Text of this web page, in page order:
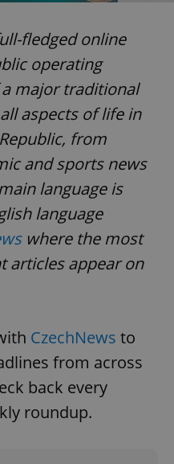
fledged online
operating
major traditional
aspects of life in
from
and sports news
language is
language
where the most
articles appear on
CzechNews to
from across
back every
roundup.
.expats.cz
.expats.cz
Google